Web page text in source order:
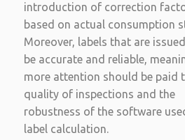
introduction of correction
based on actual consumption
Moreover, labels that are
be accurate and reliable,
more attention should be paid
quality of inspections and the
robustness of the software
label calculation.